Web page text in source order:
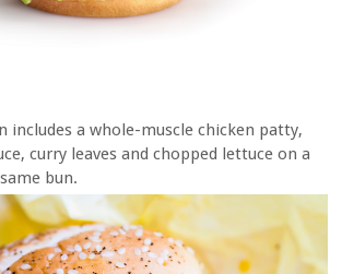
includes a whole-muscle chicken patty,
curry leaves and chopped lettuce on a
bun.